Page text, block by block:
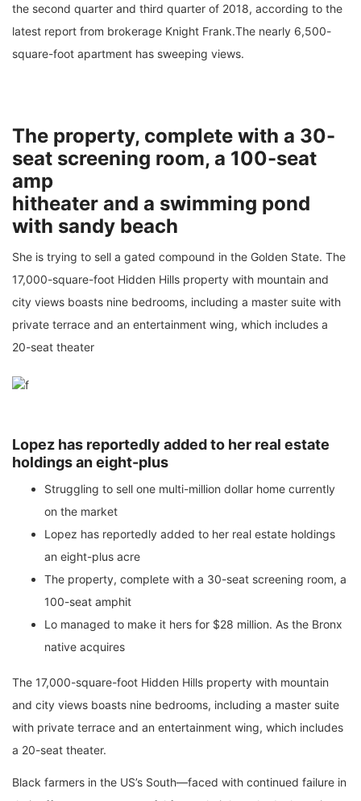
the second quarter and third quarter of 2018, according to the
latest report from brokerage Knight Frank.The nearly 6,500-
square-foot apartment has sweeping views.
The property, complete with a 30-
seat screening room, a 100-seat
amp
hitheater and a swimming pond
with sandy beach
She is trying to sell a gated compound in the Golden State. The
17,000-square-foot Hidden Hills property with mountain and
city views boasts nine bedrooms, including a master suite with
private terrace and an entertainment wing, which includes a
20-seat theater
Lopez has reportedly added to her real estate
holdings an eight-plus
Struggling to sell one multi-million dollar home currently
on the market
Lopez has reportedly added to her real estate holdings
an eight-plus acre
The property, complete with a 30-seat screening room, a
100-seat amphit
Lo managed to make it hers for $28 million. As the Bronx
native acquires
The 17,000-square-foot Hidden Hills property with mountain
and city views boasts nine bedrooms, including a master suite
with private terrace and an entertainment wing, which includes
a 20-seat theater.
Black farmers in the US’s South—faced with continued failure in